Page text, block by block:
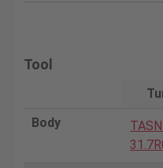
Tool
Body